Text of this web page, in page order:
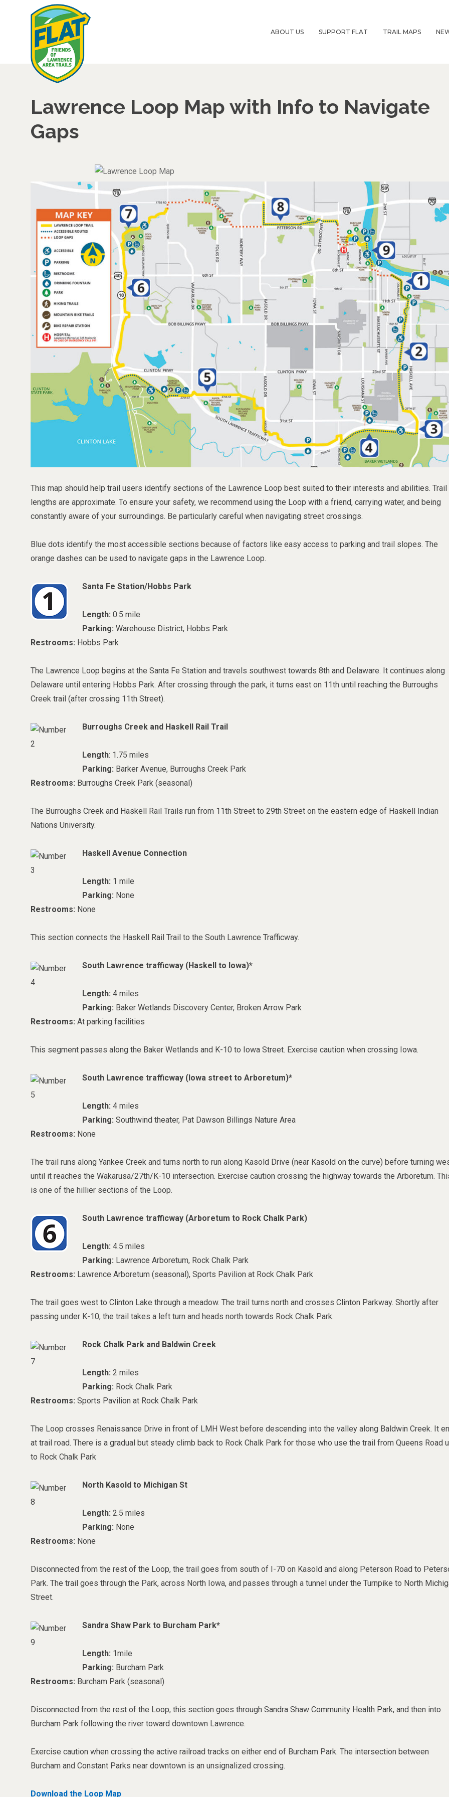
ABOUT US SUPPORT FLAT TRAIL MAPS
Lawrence Loop Map with Info to Navigate
Gaps
This map should help trail users identify sections of the Lawrence Loop best suited to their interests and abilities. Trail
lengths are approximate. To ensure your safety, we recommend using the Loop with a friend, carrying water, and being
constantly aware of your surroundings. Be particularly careful when navigating street crossings.
Blue dots identify the most accessible sections because of factors like easy access to parking and trail slopes. The
orange dashes can be used to navigate gaps in the Lawrence Loop.
Santa Fe Station/Hobbs Park
Length: 0.5 mile
Parking: Warehouse District, Hobbs Park
Restrooms: Hobbs Park
The Lawrence Loop begins at the Santa Fe Station and travels southwest towards 8th and Delaware. It continues along
Delaware until entering Hobbs Park. After crossing through the park, it turns east on 11th until reaching the Burroughs
Creek trail (after crossing 11th Street).
Burroughs Creek and Haskell Rail Trail
Length: 1.75 miles
Parking: Barker Avenue, Burroughs Creek Park
Restrooms: Burroughs Creek Park (seasonal)
The Burroughs Creek and Haskell Rail Trails run from 11th Street to 29th Street on the eastern edge of Haskell Indian
Nations University.
Haskell Avenue Connection
Length: 1 mile
Parking: None
Restrooms: None
This section connects the Haskell Rail Trail to the South Lawrence Trafficway.
South Lawrence trafficway (Haskell to Iowa)*
Length: 4 miles
Parking: Baker Wetlands Discovery Center, Broken Arrow Park
Restrooms: At parking facilities
This segment passes along the Baker Wetlands and K-10 to Iowa Street. Exercise caution when crossing Iowa.
South Lawrence trafficway (Iowa street to Arboretum)*
Length: 4 miles
Parking: Southwind theater, Pat Dawson Billings Nature Area
Restrooms: None
The trail runs along Yankee Creek and turns north to run along Kasold Drive (near Kasold on the curve) before turning
until it reaches the Wakarusa/27th/K-10 intersection. Exercise caution crossing the highway towards the Arboretum.
is one of the hillier sections of the Loop.
South Lawrence trafficway (Arboretum to Rock Chalk Park)
Length: 4.5 miles
Parking: Lawrence Arboretum, Rock Chalk Park
Restrooms: Lawrence Arboretum (seasonal), Sports Pavilion at Rock Chalk Park
The trail goes west to Clinton Lake through a meadow. The trail turns north and crosses Clinton Parkway. Shortly after
passing under K-10, the trail takes a left turn and heads north towards Rock Chalk Park.
Rock Chalk Park and Baldwin Creek
Length: 2 miles
Parking: Rock Chalk Park
Restrooms: Sports Pavilion at Rock Chalk Park
The Loop crosses Renaissance Drive in front of LMH West before descending into the valley along Baldwin Creek. It
at trail road. There is a gradual but steady climb back to Rock Chalk Park for those who use the trail from Queens Road
to Rock Chalk Park
North Kasold to Michigan St
Length: 2.5 miles
Parking: None
Restrooms: None
Disconnected from the rest of the Loop, the trail goes from south of I-70 on Kasold and along Peterson Road to
Park. The trail goes through the Park, across North Iowa, and passes through a tunnel under the Turnpike to North
Street.
Sandra Shaw Park to Burcham Park*
Length: 1mile
Parking: Burcham Park
Restrooms: Burcham Park (seasonal)
Disconnected from the rest of the Loop, this section goesthrough Sandra Shaw Community Health Park, and then into
Burcham Park following the river toward downtown Lawrence.
Exercise caution when crossing the active railroad tracks on either end of Burcham Park. The intersection between
Burcham and Constant Parks near downtown is an unsignalized crossing.
Download the Loop Map